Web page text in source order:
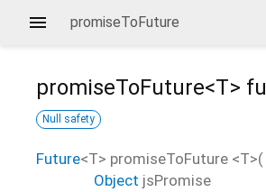
promiseToFuture
promiseToFuture<T>
Null safety
Future<T> promiseToFuture <T>(
Object jsPromise